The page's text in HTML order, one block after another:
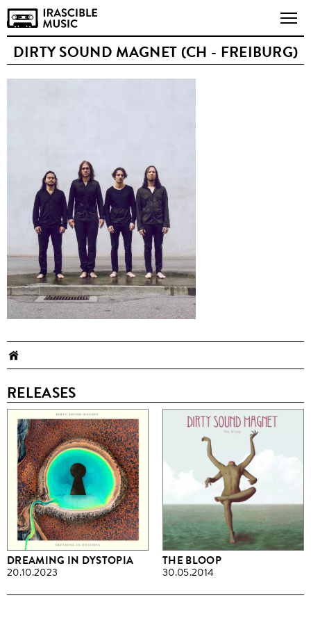
DIRTY SOUND MAGNET (CH - FREIBURG)
RELEASES
DREAMING IN DYSTOPIA
20.10.2023
THE BLOOP
30.05.2014